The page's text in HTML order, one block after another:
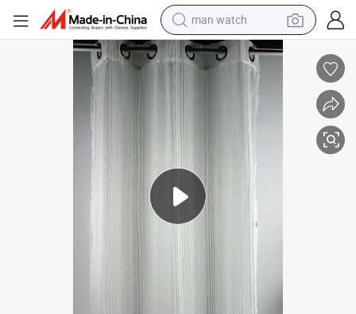
electric bike
farm tractor
electric tricycle
living room sofa
man watch